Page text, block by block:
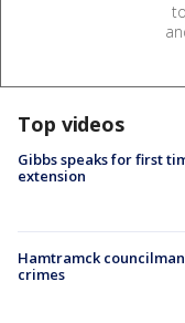
Top videos
Gibbs speaks for first
extension
Hamtramck
crimes